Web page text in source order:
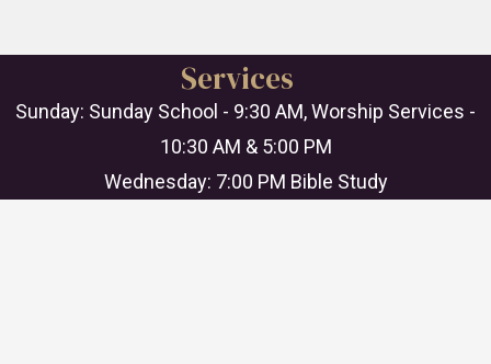
Services
Sunday: Sunday School - 9:30 AM, Worship Services -
10:30 AM & 5:00 PM
Wednesday: 7:00 PM Bible Study